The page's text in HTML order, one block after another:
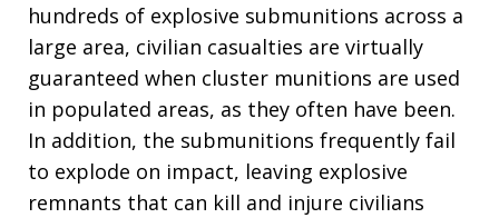
hundreds of explosive submunitions across a
large area, civilian casualties are virtually
guaranteed when cluster munitions are used
in populated areas, as they often have been.
In addition, the submunitions frequently fail
to explode on impact, leaving explosive
remnants that can kill and injure civilians